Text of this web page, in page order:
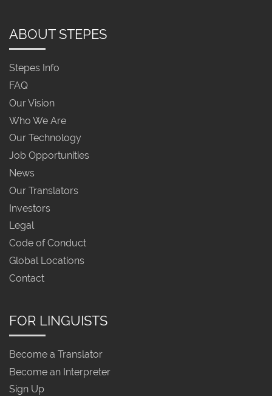
ABOUT STEPES
Stepes Info
FAQ
Our Vision
Who We Are
Our Technology
Job Opportunities
News
Our Translators
Investors
Legal
Code of Conduct
Global Locations
Contact
FOR LINGUISTS
Become a Translator
Become an Interpreter
Sign Up